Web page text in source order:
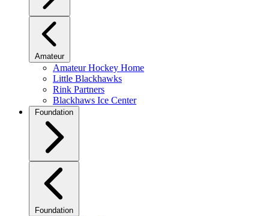
Amateur
Amateur Hockey Home
Little Blackhawks
Rink Partners
Blackhaws Ice Center
Foundation
Foundation